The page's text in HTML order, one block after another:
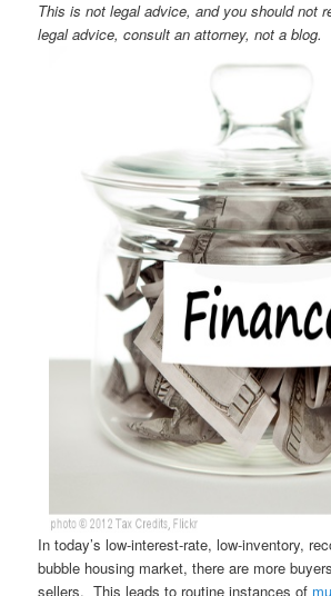
This is not legal advice, and you should not
legal advice, consult an attorney, not a blog.
In today’s low-interest-rate, low-inventory,
bubble housing market, there are more
sellers. This leads to routine instances of